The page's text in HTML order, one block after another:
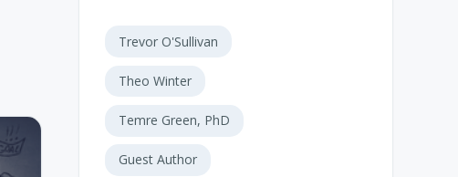
Guest Author
Temre Green, PhD
Theo Winter
Trevor O'Sullivan